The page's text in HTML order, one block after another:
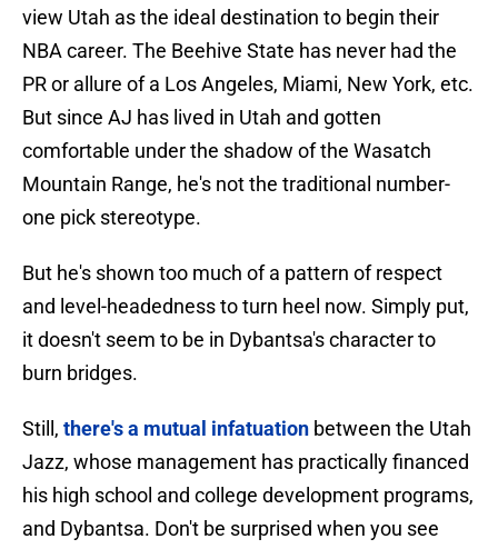
view Utah as the ideal destination to begin their
NBA career. The Beehive State has never had the
PR or allure of a Los Angeles, Miami, New York, etc.
But since AJ has lived in Utah and gotten
comfortable under the shadow of the Wasatch
Mountain Range, he's not the traditional number-
one pick stereotype.
But he's shown too much of a pattern of respect
and level-headedness to turn heel now. Simply put,
it doesn't seem to be in Dybantsa's character to
burn bridges.
Still, there's a mutual infatuation between the Utah
Jazz, whose management has practically financed
his high school and college development programs,
and Dybantsa. Don't be surprised when you see